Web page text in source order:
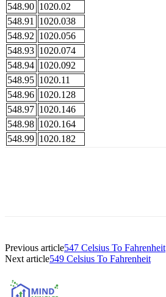
548.90 1020.02
548.91
1020.038
548.92 1020.056
548.93 1020.074
548.94 1020.092
548.95 1020.11
548.96 1020.128
548.97 1020.146
548.98 1020.164
548.99 1020.182
Previous article547 Celsius To Fahrenheit
Next article549 Celsius To Fahrenheit